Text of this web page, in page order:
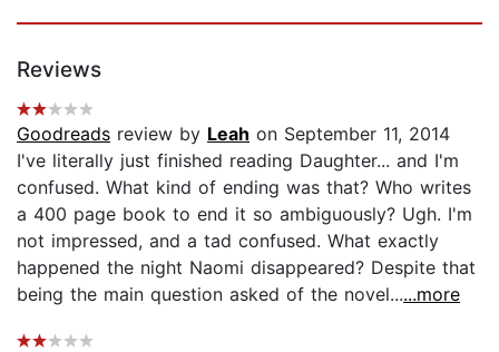
Reviews
Goodreads review by Leah on September 11, 2014
I've literally just finished reading Daughter... and I'm
confused. What kind of ending was that? Who writes
a 400 page book to end it so ambiguously? Ugh. I'm
not impressed, and a tad confused. What exactly
happened the night Naomi disappeared? Despite that
being the main question asked of the novel......more